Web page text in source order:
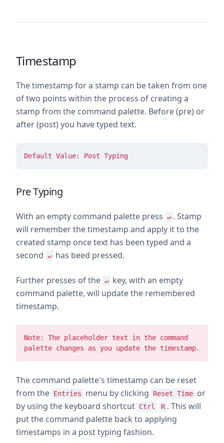
Timestamp
The timestamp for a stamp can be taken from one
of two points within the process of creating a
stamp from the command palette. Before (pre) or
after (post) you have typed text.
Default Value: Post Typing
Pre Typing
With an empty command palette press ↵ . Stamp
will remember the timestamp and apply it to the
created stamp once text has been typed and a
second ↵ has beed pressed.
Further presses of the ↵ key, with an empty
command palette, will update the remembered
timestamp.
Note: The placeholder text in the command
palette changes as you update the timestamp.
The command palette's timestamp can be reset
from the Entries menu by clicking Reset Time or
by using the keyboard shortcut Ctrl R . This will
put the command palette back to applying
timestamps in a post typing fashion.